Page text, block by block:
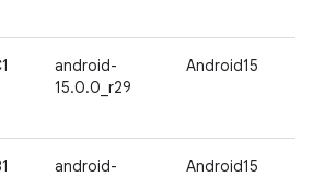
android-
15.0.0_r29
Android15
android-
Android15